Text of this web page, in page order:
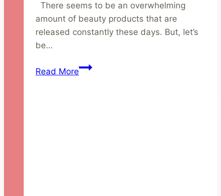
There seems to be an overwhelming
amount of beauty products that are
released constantly these days. But, let’s
be…
Read MoreCapsule